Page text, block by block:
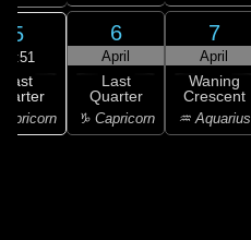
5
19:51
Last
6
April
Last
Quarter
♑ Capricorn
7
April
Waning
Crescent
♒ Aquarius